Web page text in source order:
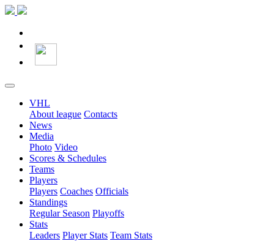
VHL
About league Contacts
News
Media
Photo Video
Scores & Schedules
Teams
Players
Players Coaches Officials
Standings
Regular Season Playoffs
Stats
Leaders Player Stats Team Stats